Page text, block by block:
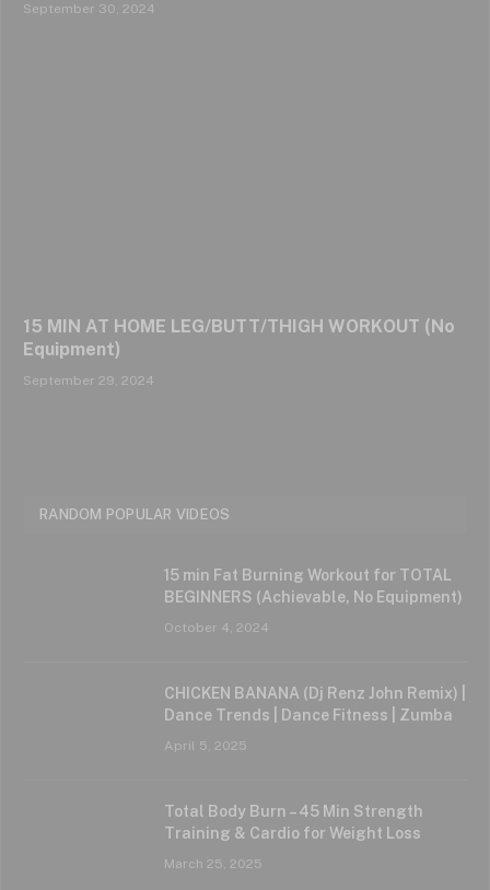
September 30, 2024
15 MIN AT HOME LEG/BUTT/THIGH WORKOUT (No
Equipment)
September 29, 2024
RANDOM POPULAR VIDEOS
15 min Fat Burning Workout for TOTAL
BEGINNERS (Achievable, No Equipment)
October 4, 2024
CHICKEN BANANA (Dj Renz John Remix) |
Dance Trends | Dance Fitness | Zumba
April 5, 2025
Total Body Burn – 45 Min Strength
Training & Cardio for Weight Loss
March 25, 2025